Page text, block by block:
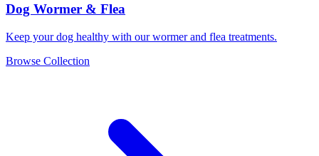
Dog Wormer & Flea
Keep your dog healthy with our wormer and flea treatments.
Browse Collection